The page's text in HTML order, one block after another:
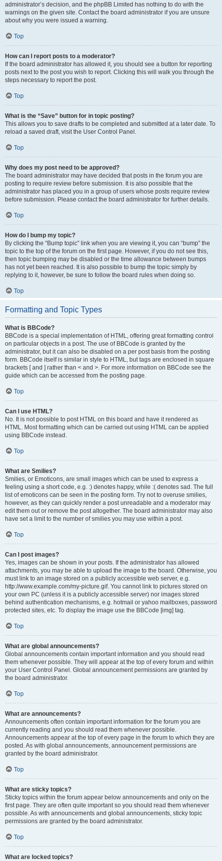
administrator’s decision, and the phpBB Limited has nothing to do with the
warnings on the given site. Contact the board administrator if you are unsure
about why you were issued a warning.
Top
How can I report posts to a moderator?
If the board administrator has allowed it, you should see a button for reporting
posts next to the post you wish to report. Clicking this will walk you through the
steps necessary to report the post.
Top
What is the “Save” button for in topic posting?
This allows you to save drafts to be completed and submitted at a later date. To
reload a saved draft, visit the User Control Panel.
Top
Why does my post need to be approved?
The board administrator may have decided that posts in the forum you are
posting to require review before submission. It is also possible that the
administrator has placed you in a group of users whose posts require review
before submission. Please contact the board administrator for further details.
Top
How do I bump my topic?
By clicking the “Bump topic” link when you are viewing it, you can “bump” the
topic to the top of the forum on the first page. However, if you do not see this,
then topic bumping may be disabled or the time allowance between bumps
has not yet been reached. It is also possible to bump the topic simply by
replying to it, however, be sure to follow the board rules when doing so.
Top
Formatting and Topic Types
What is BBCode?
BBCode is a special implementation of HTML, offering great formatting control
on particular objects in a post. The use of BBCode is granted by the
administrator, but it can also be disabled on a per post basis from the posting
form. BBCode itself is similar in style to HTML, but tags are enclosed in square
brackets [ and ] rather than < and >. For more information on BBCode see the
guide which can be accessed from the posting page.
Top
Can I use HTML?
No. It is not possible to post HTML on this board and have it rendered as
HTML. Most formatting which can be carried out using HTML can be applied
using BBCode instead.
Top
What are Smilies?
Smilies, or Emoticons, are small images which can be used to express a
feeling using a short code, e.g. :) denotes happy, while :( denotes sad. The full
list of emoticons can be seen in the posting form. Try not to overuse smilies,
however, as they can quickly render a post unreadable and a moderator may
edit them out or remove the post altogether. The board administrator may also
have set a limit to the number of smilies you may use within a post.
Top
Can I post images?
Yes, images can be shown in your posts. If the administrator has allowed
attachments, you may be able to upload the image to the board. Otherwise, you
must link to an image stored on a publicly accessible web server, e.g.
http://www.example.com/my-picture.gif. You cannot link to pictures stored on
your own PC (unless it is a publicly accessible server) nor images stored
behind authentication mechanisms, e.g. hotmail or yahoo mailboxes, password
protected sites, etc. To display the image use the BBCode [img] tag.
Top
What are global announcements?
Global announcements contain important information and you should read
them whenever possible. They will appear at the top of every forum and within
your User Control Panel. Global announcement permissions are granted by
the board administrator.
Top
What are announcements?
Announcements often contain important information for the forum you are
currently reading and you should read them whenever possible.
Announcements appear at the top of every page in the forum to which they are
posted. As with global announcements, announcement permissions are
granted by the board administrator.
Top
What are sticky topics?
Sticky topics within the forum appear below announcements and only on the
first page. They are often quite important so you should read them whenever
possible. As with announcements and global announcements, sticky topic
permissions are granted by the board administrator.
Top
What are locked topics?